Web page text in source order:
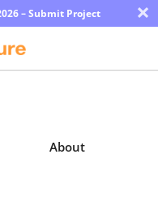
– Submit Project ×
About